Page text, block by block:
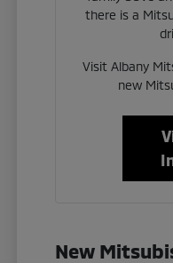
there is a
Visit Albany
new
New